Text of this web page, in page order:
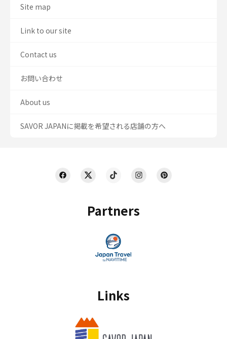
Partners
Links
Site map
Link to our site
Contact us
お問い合わせ
About us
SAVOR JAPANに掲載を希望される店舗の方へ